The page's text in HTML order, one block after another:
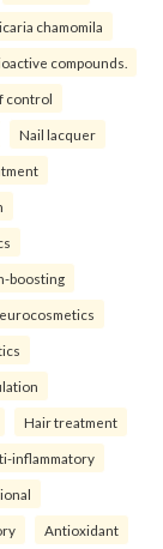
chamomila
compounds.
control
Nail lacquer
boosting
Hair treatment
inflammatory
Antioxidant